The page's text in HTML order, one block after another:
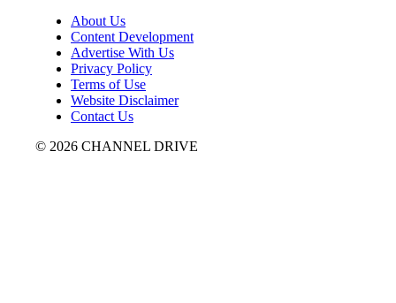
About Us
Content Development
Advertise With Us
Privacy Policy
Terms of Use
Website Disclaimer
Contact Us
© 2026 CHANNEL DRIVE